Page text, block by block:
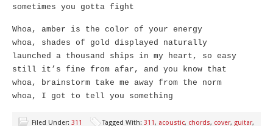
sometimes you gotta fight
Whoa, amber is the color of your energy
whoa, shades of gold displayed naturally
launched a thousand ships in my heart, so easy
still it’s fine from afar, and you know that
whoa, brainstorm take me away from the norm
whoa, I got to tell you something
Filed Under: 311 Tagged With: 311, acoustic, chords, cover, guitar,